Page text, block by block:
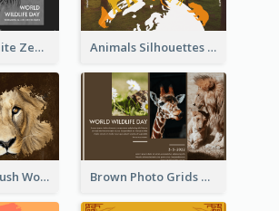
Black And White Zebra World Wildlife Day Greeting Card Animals Silhouettes World Wildlife Day Greeting Card
Lion Photo Brush World Wildlife Day Greeting Card Brown Photo Grids World Wildlife Day Greeting Card